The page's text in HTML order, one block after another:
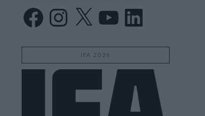
Facebook Instagram YouTube LinkedIn
IFA 2026